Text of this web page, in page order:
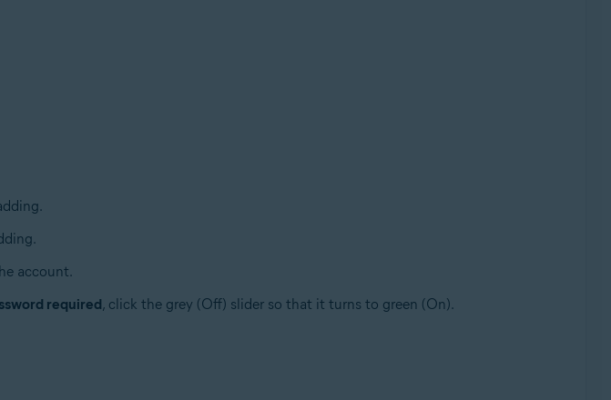
account.
required, click the grey (Off) slider so that it turns to green (On).